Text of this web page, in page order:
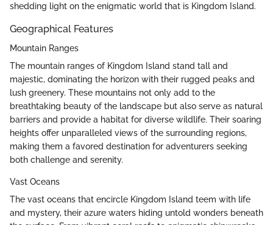
shedding light on the enigmatic world that is Kingdom Island.
Geographical Features
Mountain Ranges
The mountain ranges of Kingdom Island stand tall and
majestic, dominating the horizon with their rugged peaks and
lush greenery. These mountains not only add to the
breathtaking beauty of the landscape but also serve as natural
barriers and provide a habitat for diverse wildlife. Their soaring
heights offer unparalleled views of the surrounding regions,
making them a favored destination for adventurers seeking
both challenge and serenity.
Vast Oceans
The vast oceans that encircle Kingdom Island teem with life
and mystery, their azure waters hiding untold wonders beneath